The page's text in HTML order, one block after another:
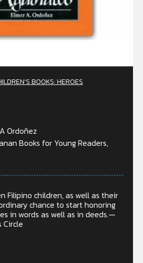
BOOKS: HEROES
Ordoñez
Books for Young Readers,
Filipino children, as well as their
chance to start honoring
in words as well as in deeds.—
Circle